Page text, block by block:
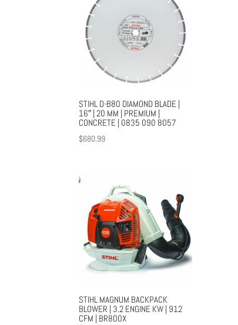
STIHL D-B80 DIAMOND BLADE |
16″ | 20 MM | PREMIUM |
CONCRETE | 0835 090 8057
$680.99
STIHL MAGNUM BACKPACK
BLOWER | 3.2 ENGINE KW | 912
CFM | BR800X